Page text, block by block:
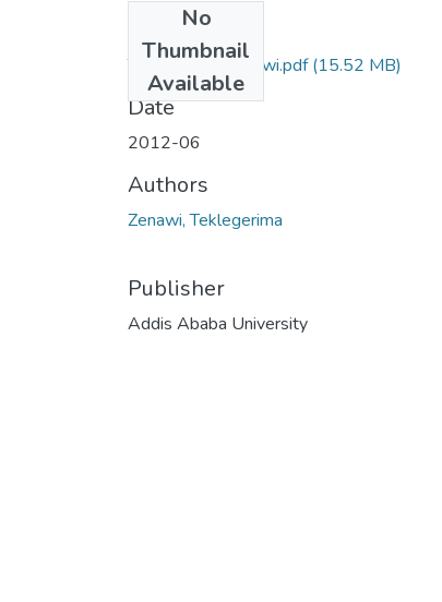
No
Thumbnail
Available
Teklegerima Zenawi.pdf(15.52 MB)
Date
2012-06
Authors
Zenawi, Teklegerima
Publisher
Addis Ababa University